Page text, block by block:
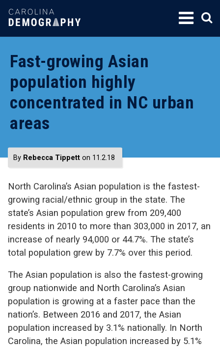
SKIP
TO
Fast-growing Asian
population highly
concentrated in NC urban
areas
By Rebecca Tippett on 11.2.18
North Carolina’s Asian population is the fastest-
growing racial/ethnic group in the state. The
state’s Asian population grew from 209,400
residents in 2010 to more than 303,000 in 2017, an
increase of nearly 94,000 or 44.7%. The state’s
total population grew by 7.7% over this period.
The Asian population is also the fastest-growing
group nationwide and North Carolina’s Asian
population is growing at a faster pace than the
nation’s. Between 2016 and 2017, the Asian
population increased by 3.1% nationally. In North
Carolina, the Asian population increased by 5.1%